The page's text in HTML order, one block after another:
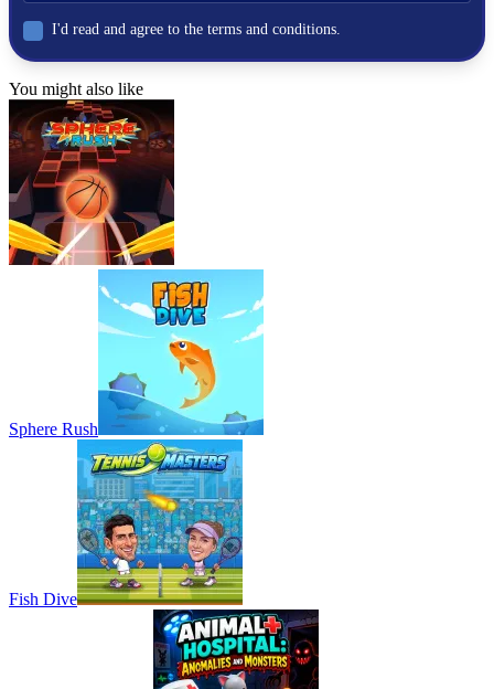
I'd read and agree to the terms and conditions.
You might also like
Sphere Rush
Fish Dive